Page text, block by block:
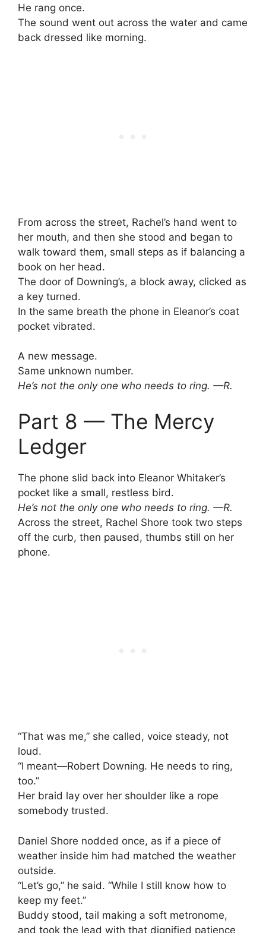
He rang once.
The sound went out across the water and came
back dressed like morning.
From across the street, Rachel’s hand went to
her mouth, and then she stood and began to
walk toward them, small steps as if balancing a
book on her head.
The door of Downing’s, a block away, clicked as
a key turned.
In the same breath the phone in Eleanor’s coat
pocket vibrated.
A new message.
Same unknown number.
He’s not the only one who needs to ring. —R.
Part 8 — The Mercy
Ledger
The phone slid back into Eleanor Whitaker’s
pocket like a small, restless bird.
He’s not the only one who needs to ring. —R.
Across the street, Rachel Shore took two steps
off the curb, then paused, thumbs still on her
phone.
“That was me,” she called, voice steady, not
loud.
“I meant—Robert Downing. He needs to ring,
too.”
Her braid lay over her shoulder like a rope
somebody trusted.
Daniel Shore nodded once, as if a piece of
weather inside him had matched the weather
outside.
“Let’s go,” he said. “While I still know how to
keep my feet.”
Buddy stood, tail making a soft metronome,
and took the lead with that dignified patience